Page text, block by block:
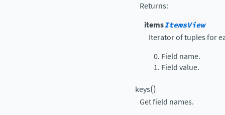
Returns:
itemsItemsView
Iterator of tuples for
Field name.
Field value.
keys()
Get field names.